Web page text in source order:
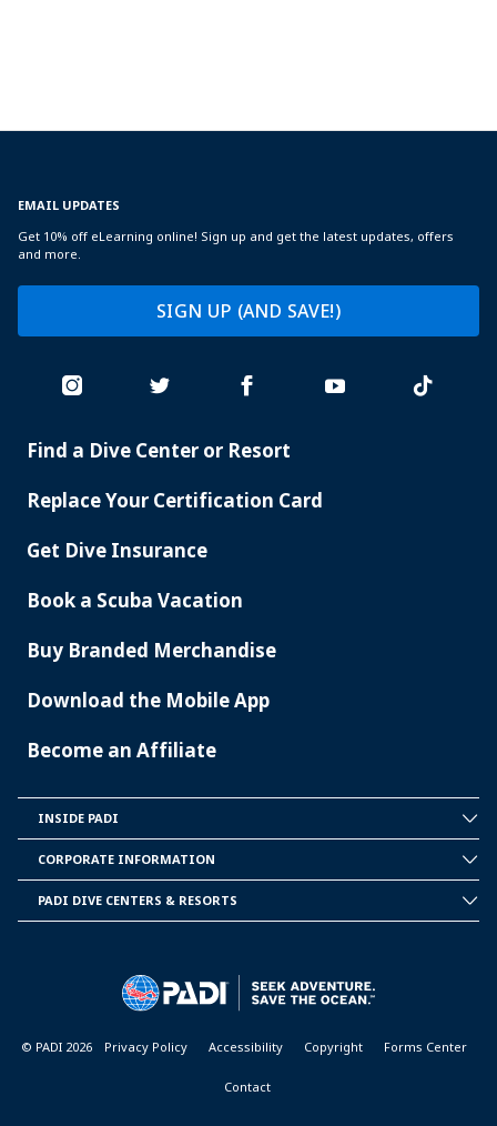
EMAIL UPDATES
Get 10% off eLearning online! Sign up and get the latest updates, offers
and more.
SIGN UP (AND SAVE!)
PADI
Find a Dive Center or Resort
Replace Your Certification Card
Get Dive Insurance
Book a Scuba Vacation
Buy Branded Merchandise
Download the Mobile App
Become an Affiliate
PADI
INSIDE PADI
INFORMATION
CORPORATE INFORMATION
PADI DIVE CENTERS & RESORTS
© PADI 2026 Privacy Policy Accessibility Copyright Forms Center
Contact